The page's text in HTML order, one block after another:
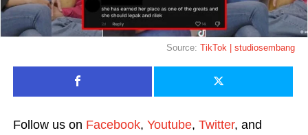
Source:TikTok | studiosembang
Follow us on Facebook, Youtube, Twitter, and